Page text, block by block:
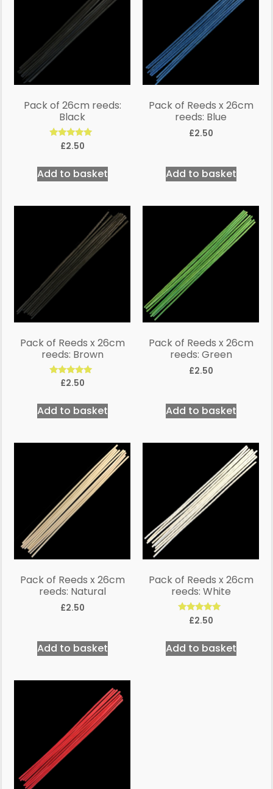
Pack of 26cm reeds:
Black
Rated
£2.50
Add to basket
Pack of Reeds x 26cm
reeds: Blue
£2.50
Add to basket
Pack of Reeds x 26cm
reeds: Brown
Rated
£2.50
Add to basket
Pack of Reeds x 26cm
reeds: Green
£2.50
Add to basket
Pack of Reeds x 26cm
reeds: Natural
£2.50
Add to basket
Pack of Reeds x 26cm
reeds: White
Rated
5.00
£2.50
Add to basket